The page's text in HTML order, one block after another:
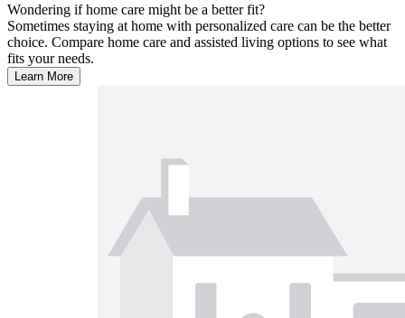
Wondering if home care might be a better fit?
Sometimes staying at home with personalized care can be the better
choice. Compare home care and assisted living options to see what
fits your needs.
Learn More